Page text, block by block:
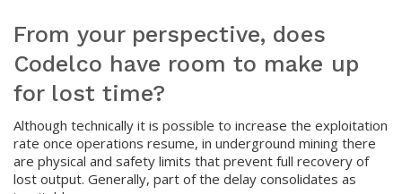
From your perspective, does
Codelco have room to make up
for lost time?
Although technically it is possible to increase the exploitation
rate once operations resume, in underground mining there
are physical and safety limits that prevent full recovery of
lost output. Generally, part of the delay consolidates as